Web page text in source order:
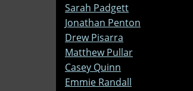
Sarah Padgett
Jonathan Penton
Drew Pisarra
Matthew Pullar
Casey Quinn
Emmie Randall